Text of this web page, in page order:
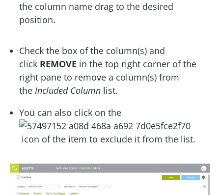
the column name drag to the desired
position.
Check the box of the column(s) and
click REMOVE in the top right corner of the
right pane to remove a column(s) from
the Included Column list.
You can also click on the
icon of the item to exclude it from the list.